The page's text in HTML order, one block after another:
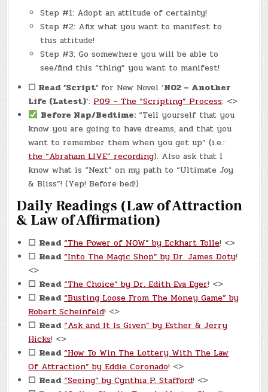
Step #1: Adopt an attitude of certainty!
Step #2: Afix what you want to manifest to
this attitude!
Step #3: Go somewhere you will be able to
see/find this “thing” you want to manifest!
☐ Read ‘Script’ for New Novel ‘N02 – Another
Life (Latest)‘: P09 – The “Scripting” Process: <>
Before Nap/Bedtime: “Tell yourself that you
know you are going to have dreams, and that you
want to remember them when you get up” (i.e.:
the “Abraham LIVE” recording). Also ask that I
know what is “Next” on my path to “Ultimate Joy
& Bliss”! (Yep! Before bed!)
Daily Readings (Law of Attraction
& Law of Affirmation)
☐ Read “The Power of NOW” by Eckhart Tolle! <>
☐ Read “Into The Magic Shop” by Dr. James Doty!
<>
☐ Read “The Choice” by Dr. Edith Eva Eger! <>
☐ Read “Busting Loose From The Money Game” by
Robert Scheinfeld! <>
☐ Read “Ask and It Is Given” by Esther & Jerry
Hicks! <>
☐ Read “How To Win The Lottery With The Law
Of Attraction” by Eddie Coronado! <>
☐ Read “Seeing” by Cynthia P. Stafford! <>